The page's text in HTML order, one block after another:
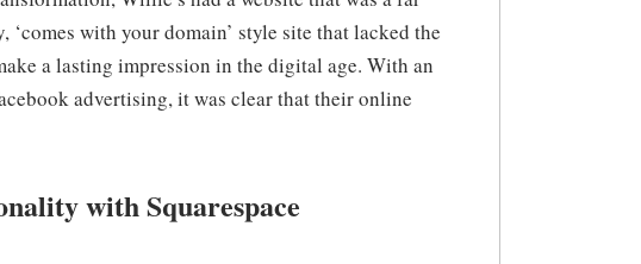
with your domain’ style site that lacked the
a lasting impression in the digital age. With an
advertising, it was clear that their online
with Squarespace